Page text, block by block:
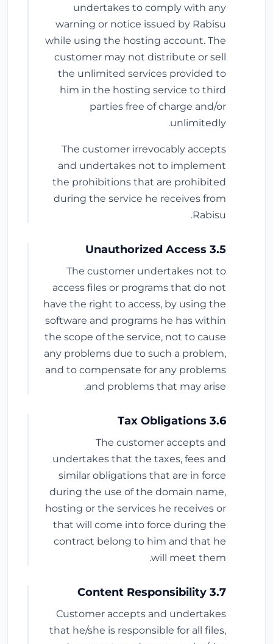
undertakes to comply with any
warning or notice issued by Rabisu
while using the hosting account. The
customer may not distribute or sell
the unlimited services provided to
him in the hosting service to third
parties free of charge and/or
unlimitedly.
The customer irrevocably accepts
and undertakes not to implement
the prohibitions that are prohibited
during the service he receives from
Rabisu.
3.5 Unauthorized Access
The customer undertakes not to
access files or programs that do not
have the right to access, by using the
software and programs he has within
the scope of the service, not to cause
any problems due to such a problem,
and to compensate for any problems
and problems that may arise.
3.6 Tax Obligations
The customer accepts and
undertakes that the taxes, fees and
similar obligations that are in force
during the use of the domain name,
hosting or the services he receives or
that will come into force during the
contract belong to him and that he
will meet them.
3.7 Content Responsibility
Customer accepts and undertakes
that he/she is responsible for all files,